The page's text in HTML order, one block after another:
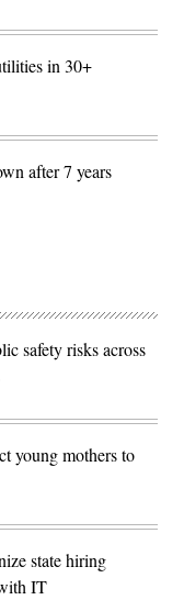
in 30+
after 7 years
safety risks across
young mothers to
state hiring
IT